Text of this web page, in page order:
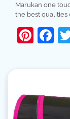
Marukan one
the best qualities